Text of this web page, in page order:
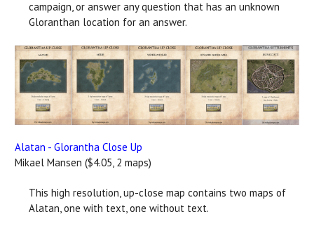
campaign, or answer any question that has an unknown
Gloranthan location for an answer.
Alatan - Glorantha Close Up
Mikael Mansen ($4.05, 2 maps)
This high resolution, up-close map contains two maps of
Alatan, one with text, one without text.